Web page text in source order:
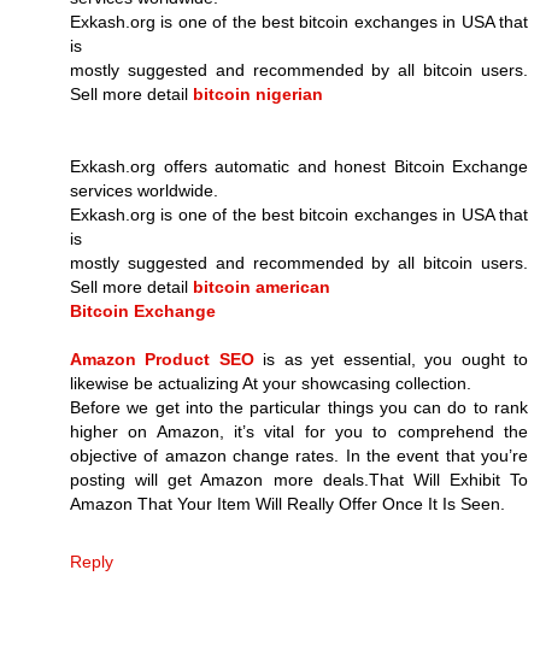
Exkash.org is one of the best bitcoin exchanges in USA that
is
mostly suggested and recommended by all bitcoin users.
Sell more detail bitcoin nigerian
Exkash.org offers automatic and honest Bitcoin Exchange
services worldwide.
Exkash.org is one of the best bitcoin exchanges in USA that
is
mostly suggested and recommended by all bitcoin users.
Sell more detail bitcoin american
Bitcoin Exchange
Amazon Product SEOis as yet essential, you ought to
likewise be actualizing At your showcasing collection.
Before we get into the particular things you can do to rank
higher on Amazon, it’s vital for you to comprehend the
objective of amazon change rates. In the event that you’re
posting will get Amazon more deals.That Will Exhibit To
Amazon That Your Item Will Really Offer Once It Is Seen.
Reply